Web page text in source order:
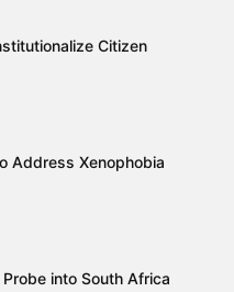
Citizen
Address Xenophobia
into South Africa